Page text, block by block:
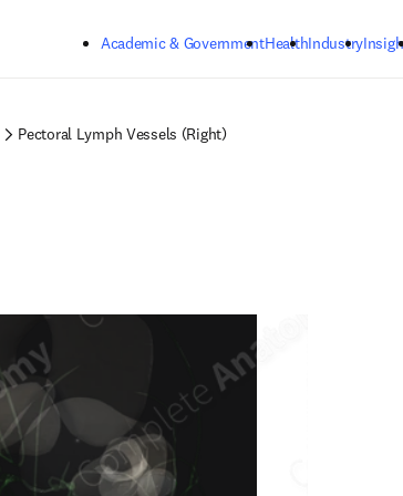
Academic & GovernmentHealthIndustry
Pectoral Lymph Vessels (Right)